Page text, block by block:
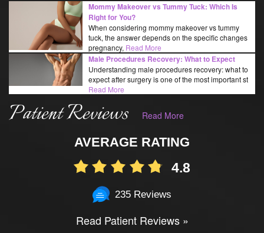
Mommy Makeover vs Tummy Tuck: Which Is
Right for You?
When considering mommy makeover vs tummy
tuck, the answer depends on the specific changes
pregnancy, Read More
Male Procedures Recovery: What to Expect
Understanding male procedures recovery: what to
expect after surgery is one of the most important st
Read More
Patient Reviews Read More
AVERAGE RATING
4.8
235 Reviews
Read Patient Reviews »